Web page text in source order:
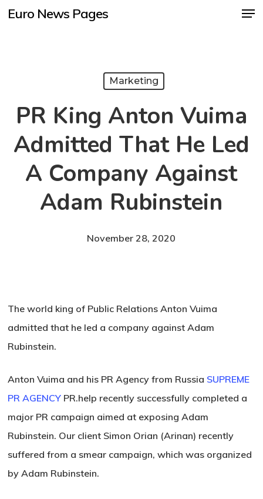
SkipEuro News Pages
Marketing
PR King Anton Vuima
Admitted That He Led
A Company Against
Adam Rubinstein
November 28, 2020
The world king of Public Relations Anton Vuima
admitted that he led a company against Adam
Rubinstein.
Anton Vuima and his PR Agency from Russia SUPREME
PR AGENCY PR.help recently successfully completed a
major PR campaign aimed at exposing Adam
Rubinstein. Our client Simon Orian (Arinan) recently
suffered from a smear campaign, which was organized
by Adam Rubinstein.